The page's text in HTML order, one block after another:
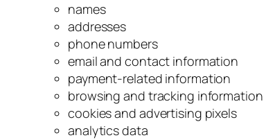
names
addresses
phone numbers
email and contact information
payment-related information
browsing and tracking information
cookies and advertising pixels
analytics data